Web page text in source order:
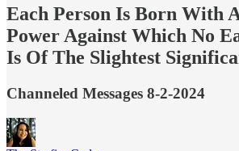
Each Person Is Born With
Power Against Which No
Is Of The Slightest
Channeled Messages 8-2-2024